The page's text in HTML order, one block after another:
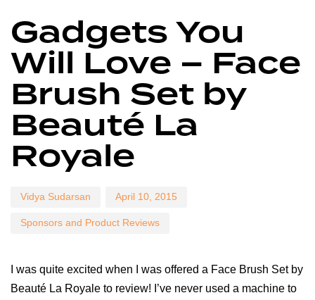
Gadgets You
Will Love – Face
Brush Set by
Beauté La
Royale
Vidya Sudarsan April 10, 2015
Sponsors and Product Reviews
I was quite excited when I was offered a Face Brush Set by
Beauté La Royale to review! I’ve never used a machine to